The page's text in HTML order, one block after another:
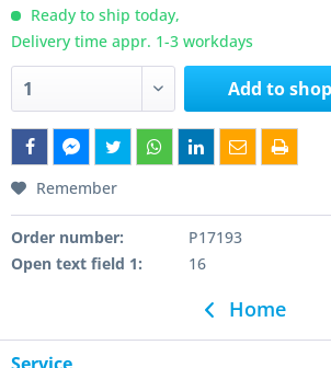
Ready to ship today,
Delivery time appr. 1-3 workdays
Add to
Remember
Order number:
P17193
Open text field 1:
16
Home